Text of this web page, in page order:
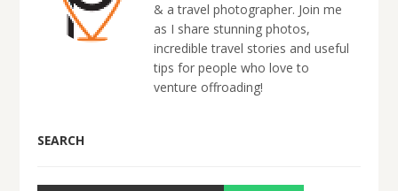
& a travel photographer. Join me
as I share stunning photos,
incredible travel stories and useful
tips for people who love to
venture offroading!
SEARCH